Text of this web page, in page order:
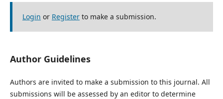
Login or Registerto make a submission.
Author Guidelines
Authors are invited to make a submission to this journal. All
submissions will be assessed by an editor to determine